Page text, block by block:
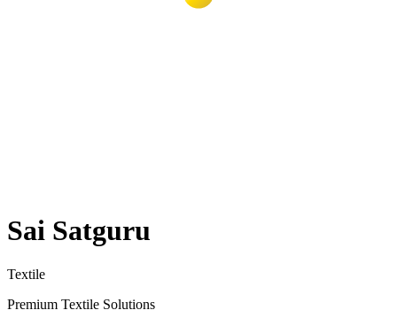
Sai Satguru
Textile
Premium Textile Solutions